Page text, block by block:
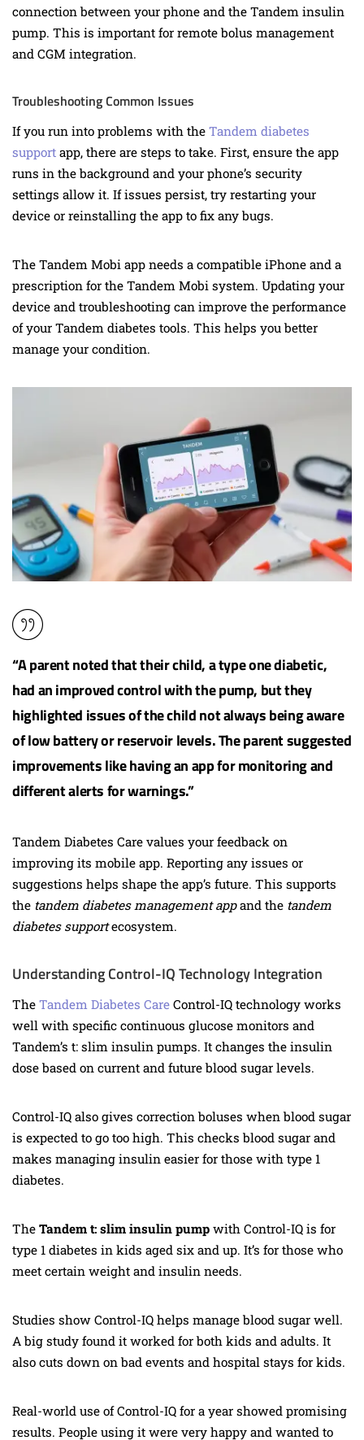
connection between your phone and the Tandem insulin
pump. This is important for remote bolus management
and CGM integration.
Troubleshooting Common Issues
If you run into problems with the Tandem diabetes
support app, there are steps to take. First, ensure the app
runs in the background and your phone’s security
settings allow it. If issues persist, try restarting your
device or reinstalling the app to fix any bugs.
The Tandem Mobi app needs a compatible iPhone and a
prescription for the Tandem Mobi system. Updating your
device and troubleshooting can improve the performance
of your Tandem diabetes tools. This helps you better
manage your condition.
“A parent noted that their child, a type one diabetic,
had an improved control with the pump, but they
highlighted issues of the child not always being aware
of low battery or reservoir levels. The parent suggested
improvements like having an app for monitoring and
different alerts for warnings.”
Tandem Diabetes Care values your feedback on
improving its mobile app. Reporting any issues or
suggestions helps shape the app’s future. This supports
the tandem diabetes management appand the tandem
diabetes supportecosystem.
Understanding Control-IQ Technology Integration
The Tandem Diabetes Care Control-IQ technology works
well with specific continuous glucose monitors and
Tandem’s t: slim insulin pumps. It changes the insulin
dose based on current and future blood sugar levels.
Control-IQ also gives correction boluses when blood sugar
is expected to go too high. This checks blood sugar and
makes managing insulin easier for those with type 1
diabetes.
The Tandem t: slim insulin pump with Control-IQ is for
type 1 diabetes in kids aged six and up. It’s for those who
meet certain weight and insulin needs.
Studies show Control-IQ helps manage blood sugar well.
A big study found it worked for both kids and adults. It
also cuts down on bad events and hospital stays for kids.
Real-world use of Control-IQ for a year showed promising
results. People using it were very happy and wanted to